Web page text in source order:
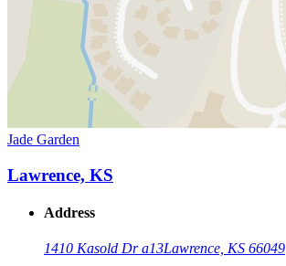
Jade Garden
Lawrence, KS
Address
1410 Kasold Dr a13Lawrence, KS 66049